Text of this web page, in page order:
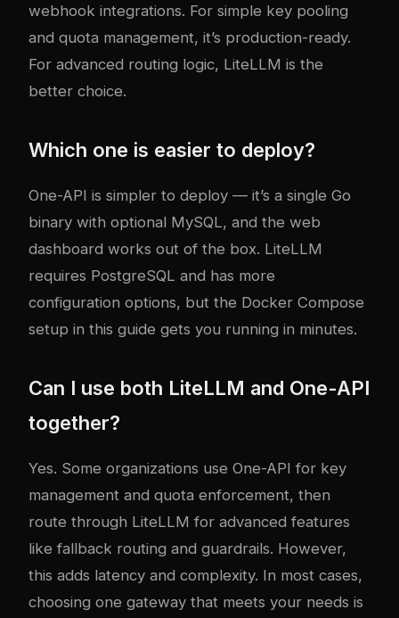
webhook integrations. For simple key pooling
and quota management, it’s production-ready.
For advanced routing logic, LiteLLM is the
better choice.
Which one is easier to deploy?
One-API is simpler to deploy — it’s a single Go
binary with optional MySQL, and the web
dashboard works out of the box. LiteLLM
requires PostgreSQL and has more
configuration options, but the Docker Compose
setup in this guide gets you running in minutes.
Can I use both LiteLLM and One-API
together?
Yes. Some organizations use One-API for key
management and quota enforcement, then
route through LiteLLM for advanced features
like fallback routing and guardrails. However,
this adds latency and complexity. In most cases,
choosing one gateway that meets your needs is